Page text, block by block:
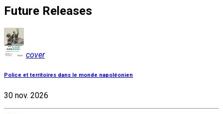
Future Releases
cover
Police et territoires dans le monde napoléonien
30 nov. 2026